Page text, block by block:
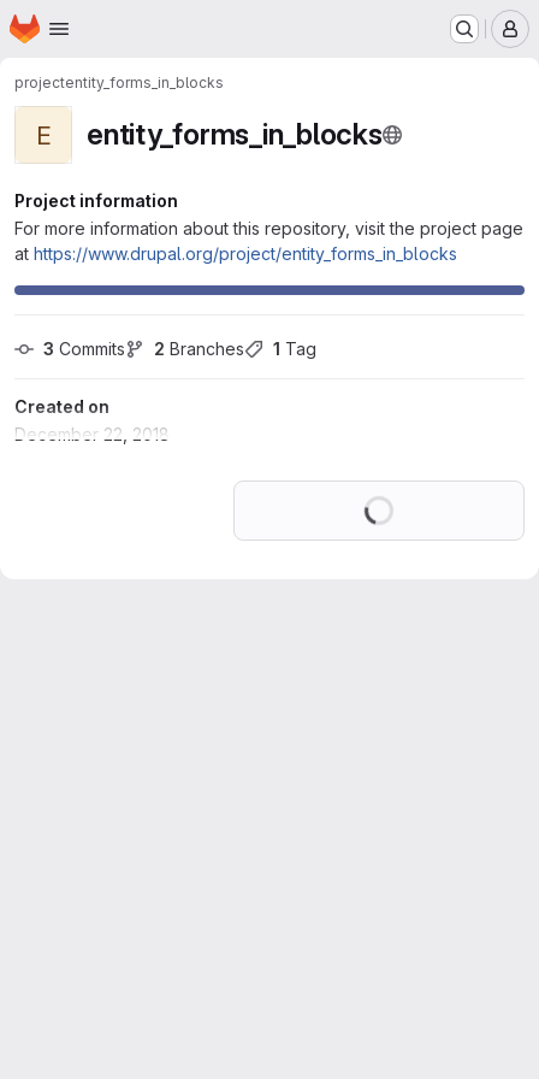
Skip to main content
Homepage
projectentity_forms_in_blocks
E entity_forms_in_blocks
Project information
For more information about this repository, visit the project page
at https://www.drupal.org/project/entity_forms_in_blocks
3 Commits 2 Branches 1 Tag
Created on
December 22, 2018